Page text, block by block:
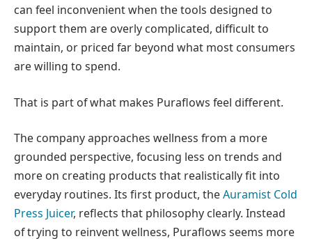
can feel inconvenient when the tools designed to
support them are overly complicated, difficult to
maintain, or priced far beyond what most consumers
are willing to spend.
That is part of what makes Puraflows feel different.
The company approaches wellness from a more
grounded perspective, focusing less on trends and
more on creating products that realistically fit into
everyday routines. Its first product, theAuramist Cold
Press Juicer, reflects that philosophy clearly. Instead
of trying to reinvent wellness, Puraflows seems more